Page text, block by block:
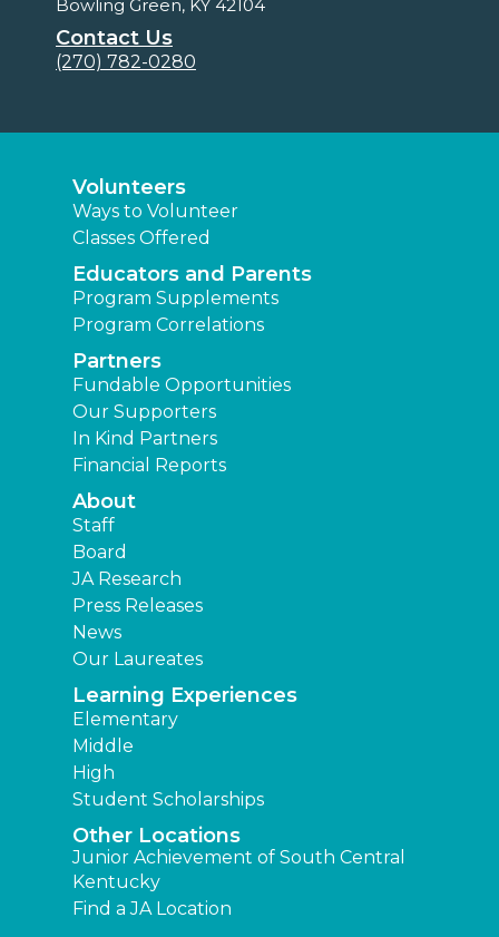
Bowling Green, KY 42104
Contact Us
(270) 782-0280
Volunteers
Ways to Volunteer
Classes Offered
Educators and Parents
Program Supplements
Program Correlations
Partners
Fundable Opportunities
Our Supporters
In Kind Partners
Financial Reports
About
Staff
Board
JA Research
Press Releases
News
Our Laureates
Learning Experiences
Elementary
Middle
High
Student Scholarships
Other Locations
Junior Achievement of South Central
Kentucky
Find a JA Location